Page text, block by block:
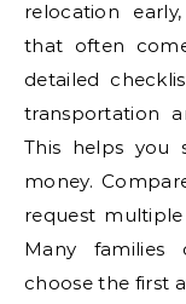
relocation
that often
detailed
transportation
This helps
money.
request
Many families
choose the first